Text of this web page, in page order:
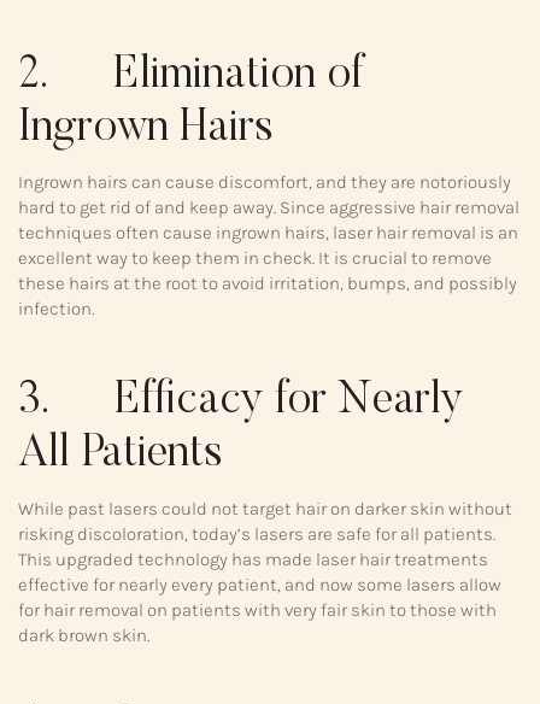
2. Elimination of
Ingrown Hairs
Ingrown hairs can cause discomfort, and they are notoriously
hard to get rid of and keep away. Since aggressive hair removal
techniques often cause ingrown hairs, laser hair removal is an
excellent way to keep them in check. It is crucial to remove
these hairs at the root to avoid irritation, bumps, and possibly
infection.
3. Efficacy for Nearly
All Patients
While past lasers could not target hair on darker skin without
risking discoloration, today’s lasers are safe for all patients.
This upgraded technology has made laser hair treatments
effective for nearly every patient, and now some lasers allow
for hair removal on patients with very fair skin to those with
dark brown skin.